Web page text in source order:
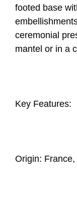
footed base
ceremonial
mantel or in a
Key Features:
Origin: